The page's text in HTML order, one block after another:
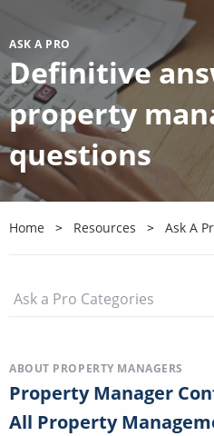
ASK A PRO
Definitive
property
questions
Home Resources Ask A
ABOUT PROPERTY MANAGERS
Property Manager
All Property